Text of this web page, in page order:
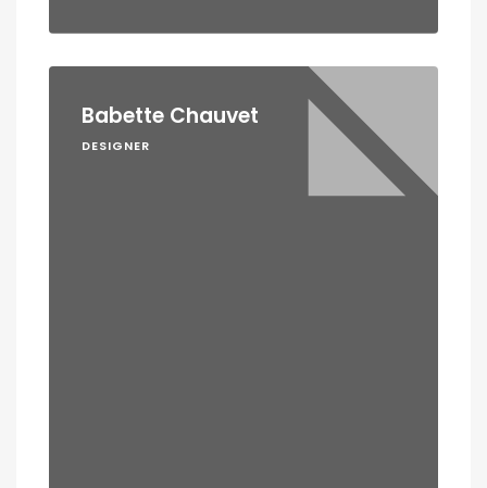
Babette Chauvet
DESIGNER